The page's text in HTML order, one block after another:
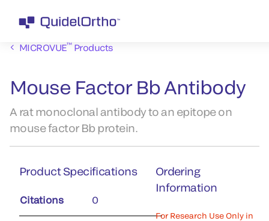
MICROVUE™Products
Mouse Factor Bb Antibody
A rat monoclonal antibody to an epitope on
mouse factor Bb protein.
Product Specifications
Citations 0
Ordering
Information
For Research Use Only in